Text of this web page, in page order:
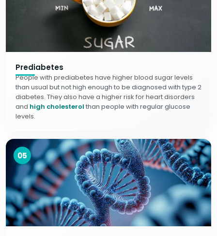
Prediabetes
People with prediabetes have higher blood sugar levels
than usual but not high enough to be diagnosed with type 2
diabetes. They also have a higher risk for heart disorders
and high cholesterol than people with regular glucose
levels.
05